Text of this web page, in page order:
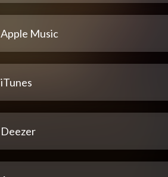
Apple Music
iTunes
Deezer